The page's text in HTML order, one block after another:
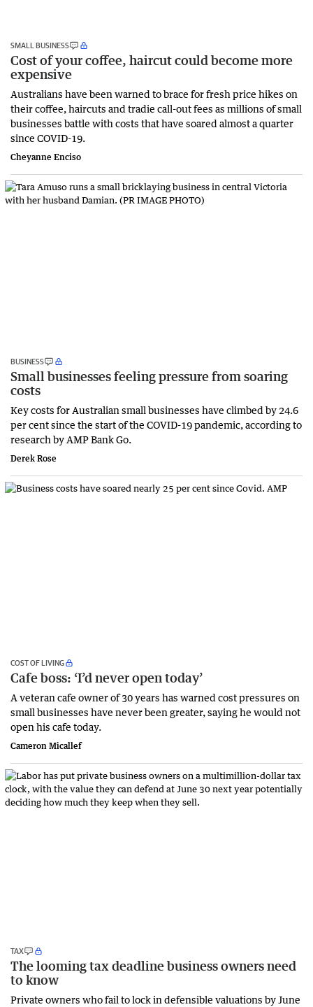
SMALL BUSINESS
Cost of your coffee, haircut could become more
expensive
Australians have been warned to brace for fresh price hikes on
their coffee, haircuts and tradie call-out fees as millions of small
businesses battle with costs that have soared almost a quarter
since COVID-19.
Cheyanne Enciso
BUSINESS
Small businesses feeling pressure from soaring
costs
Key costs for Australian small businesses have climbed by 24.6
per cent since the start of the COVID-19 pandemic, according to
research by AMP Bank Go.
Derek Rose
COST OF LIVING
Cafe boss: ‘I’d never open today’
A veteran cafe owner of 30 years has warned cost pressures on
small businesses have never been greater, saying he would not
open his cafe today.
Cameron Micallef
TAX
The looming tax deadline business owners need
to know
Private owners who fail to lock in defensible valuations by June